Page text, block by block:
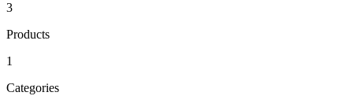
3
Products
1
Categories